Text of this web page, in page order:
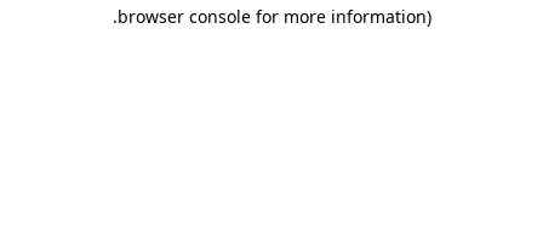
browser console for more information)
.